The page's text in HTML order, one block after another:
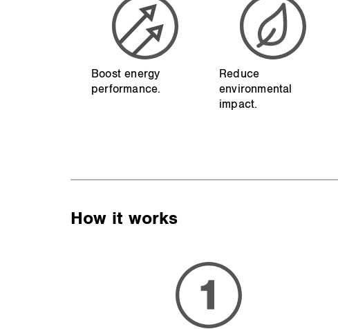
Boost energy
performance.
Reduce
environmental
impact.
How it works